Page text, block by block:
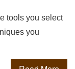
tools you select
you